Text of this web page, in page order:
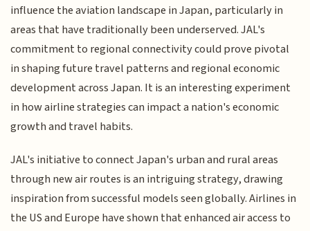
influence the aviation landscape in Japan, particularly in
areas that have traditionally been underserved. JAL's
commitment to regional connectivity could prove pivotal
in shaping future travel patterns and regional economic
development across Japan. It is an interesting experiment
in how airline strategies can impact a nation's economic
growth and travel habits.
JAL's initiative to connect Japan's urban and rural areas
through new air routes is an intriguing strategy, drawing
inspiration from successful models seen globally. Airlines in
the US and Europe have shown that enhanced air access to